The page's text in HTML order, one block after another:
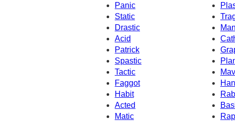
Panic
Static
Drastic
Acid
Patrick
Spastic
Tactic
Faggot
Habit
Acted
Matic